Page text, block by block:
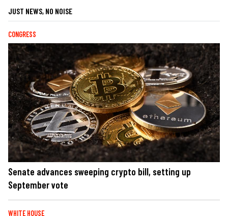
JUST NEWS, NO NOISE
CONGRESS
Senate advances sweeping crypto bill, setting up
September vote
WHITE HOUSE